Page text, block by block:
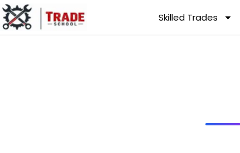
Skilled Trades